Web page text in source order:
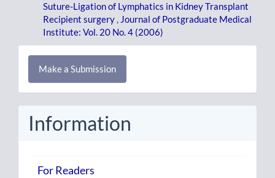
Suture-Ligation of Lymphatics in Kidney Transplant
Recipient surgery , Journal of Postgraduate Medical
Institute: Vol. 20 No. 4 (2006)
Make
Submission
Make a Submission
Information
For Readers